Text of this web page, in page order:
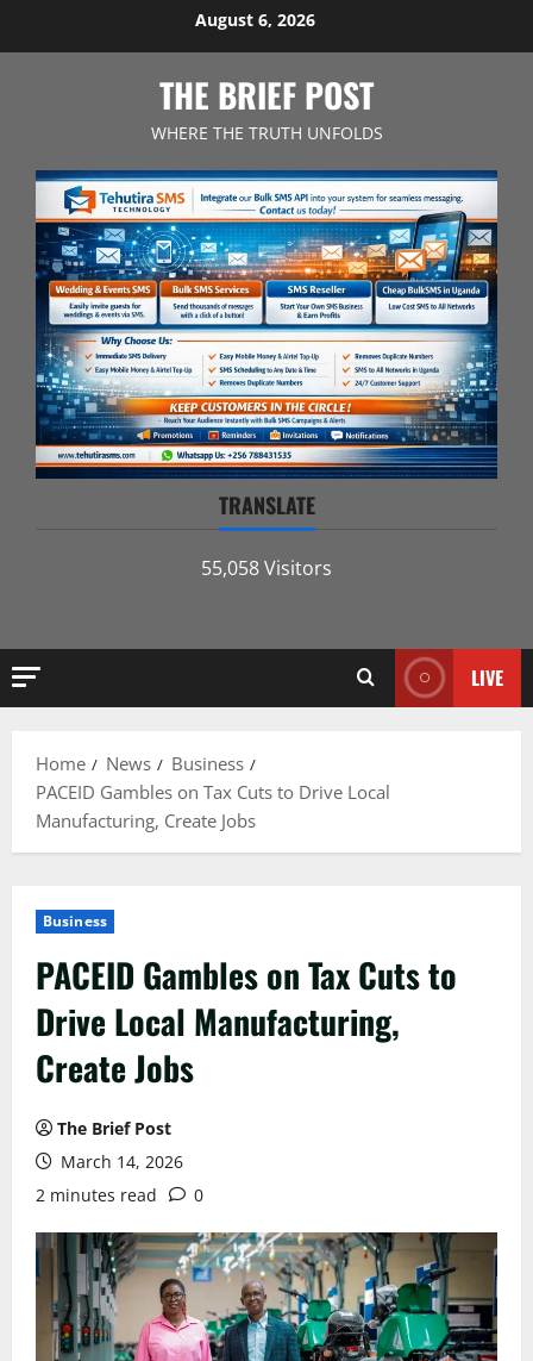
August 6, 2026
THE BRIEF POST
WHERE THE TRUTH UNFOLDS
TRANSLATE
55,058 Visitors
LIVE
Home News
Business
PACEID Gambles on Tax Cuts to Drive Local
Manufacturing, Create Jobs
Business
PACEID Gambles on Tax Cuts to
Drive Local Manufacturing,
Create Jobs
The Brief Post
March 14, 2026
2 minutes read
0